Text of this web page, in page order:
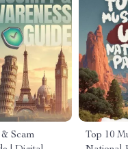
Scam
Top 10